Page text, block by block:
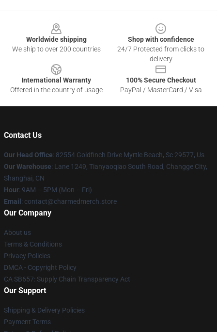
Worldwide shipping
We ship to over 200 countries
Shop with confidence
24/7 Protected from clicks to
delivery
International Warranty
Offered in the country of usage
100% Secure Checkout
PayPal / MasterCard / Visa
Contact Us
Our Head Office: 82554 Goldfinch Drive Myrtle Beach, Sc 29577, Us
Our Warehouse: Lane 1249, Tianyaoqiao South Road, Changge City,
Shanghai, CN
Hour: 9AM – 5PM (Mon – Fri)
Email : contact@charmedmerch.store
Our Company
About us
Terms & Conditions
Privacy Policies
DMCA - Copyright Policy
CA SB657: Supply Chain Transparency Act
Our Support
Shipping & Delivery Policies
Payment Terms